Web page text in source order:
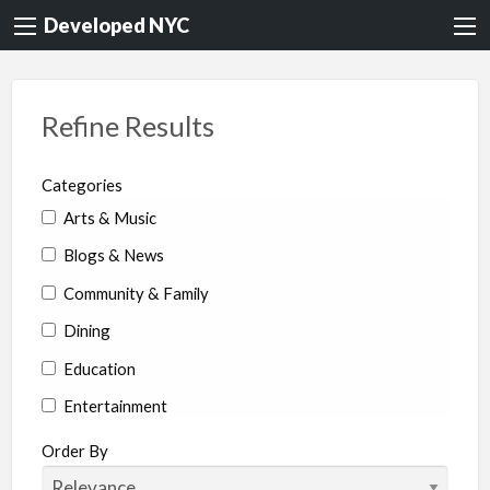
Developed NYC
Refine Results
Categories
Arts & Music
Blogs & News
Community & Family
Dining
Education
Entertainment
Environment & Health
Legal
Order By